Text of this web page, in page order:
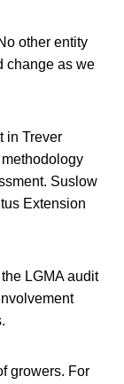
other entity
change as we
in Trever
Suslow
Extension
LGMA audit
growers. For